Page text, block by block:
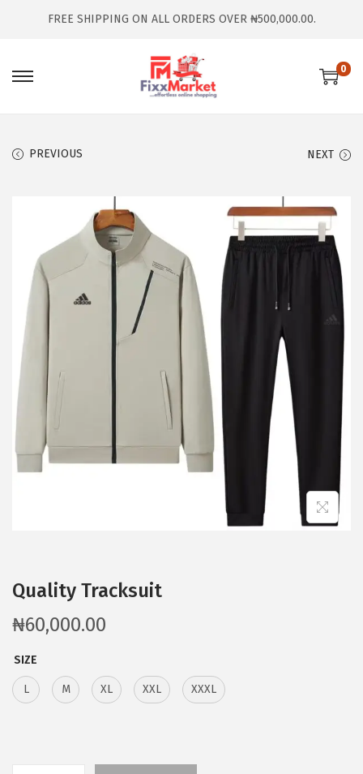
FREE SHIPPING ON ALL ORDERS OVER ₦500,000.00.
0
PREVIOUS NEXT
Quality Tracksuit
₦60,000.00
SIZE
L M XL XXL XXXL